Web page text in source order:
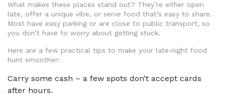
What makes these places stand out? They’re either open
late, offer a unique vibe, or serve food that’s easy to share.
Most have easy parking or are close to public transport, so
you don’t have to worry about getting stuck.
Here are a few practical tips to make your late‑night food
hunt smoother:
Carry some cash – a few spots don’t accept cards
after hours.